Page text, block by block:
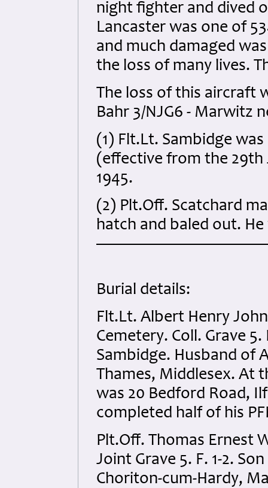
night fighter and dived
Lancaster was one of
and much damaged
the loss of many lives.
The loss of this aircraft
Bahr 3/NJG6 - Marwitz
(1) Flt.Lt. Sambidge
(effective from the 29th
1945.
(2) Plt.Off. Scatchard
hatch and baled out.
Burial details:
Flt.Lt. Albert Henry
Cemetery. Coll. Grave
Sambidge. Husband of
Thames, Middlesex. At
was 20 Bedford Road,
completed half of his
Plt.Off. Thomas Ernest
Joint Grave 5. F. 1-2.
Choriton-cum-Hardy,